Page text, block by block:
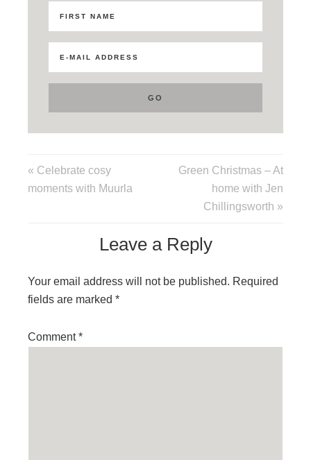
« Celebrate cosy
moments with Muurla
Green Christmas – At
home with Jen
Chillingsworth »
Leave a Reply
Your email address will not be published. Required
fields are marked *
Comment*